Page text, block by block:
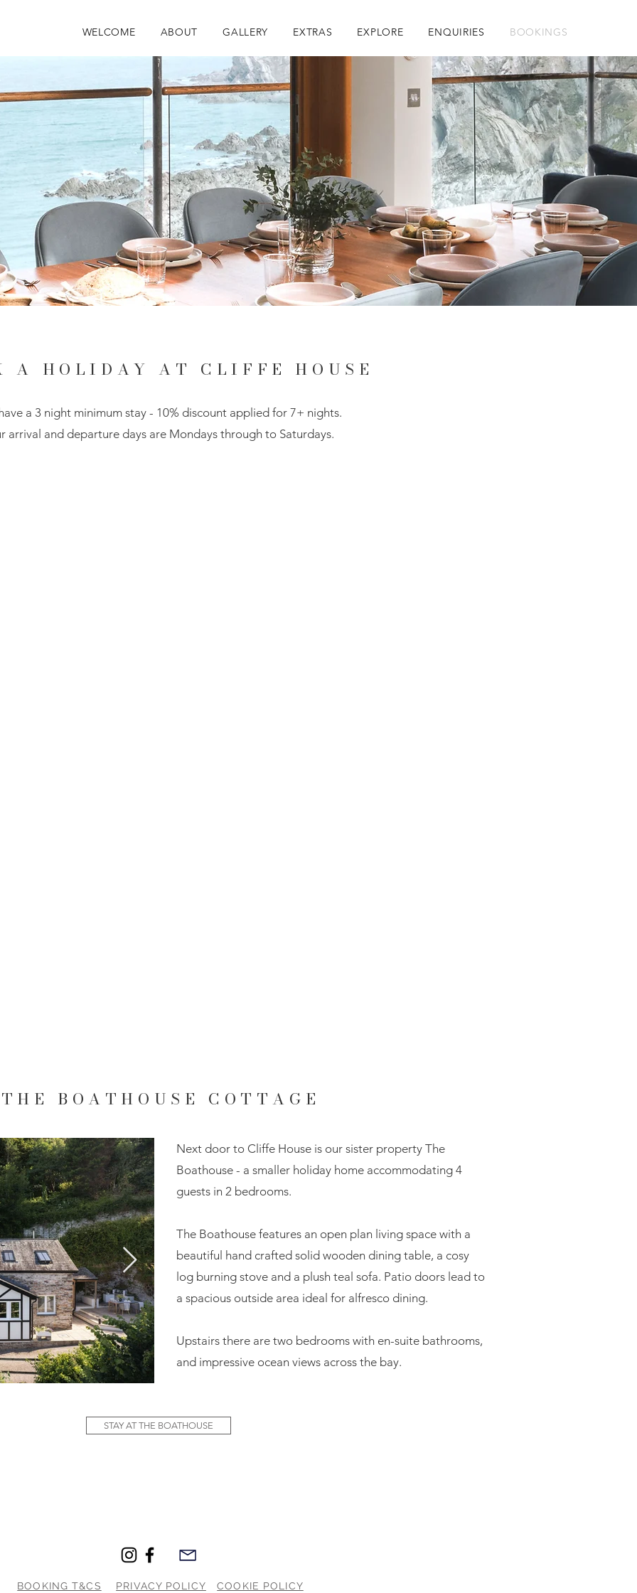
WELCOME ABOUT GALLERY EXTRAS EXPLORE ENQUIRIES BOOKINGS
A HOLIDAY AT CLIFFE HOUSE
a 3 night minimum stay - 10% discount applied for 7+ nights.
arrival and departure days are Mondays through to Saturdays.
THE BOATHOUSE COTTAGE
Next door to Cliffe House is our sister property The
Boathouse - a smaller holiday home accommodating 4
guests in 2 bedrooms.
The Boathouse features an open plan living space with a
beautiful hand crafted solid wooden dining table, a cosy
log burning stove and a plush teal sofa. Patio doors lead to
a spacious outside area ideal for alfresco dining.
Upstairs there are two bedrooms with en-suite bathrooms,
and impressive ocean views across the bay.
STAY AT THE BOATHOUSE
BOOKING T&CS PRIVACY POLICY COOKIE POLICY